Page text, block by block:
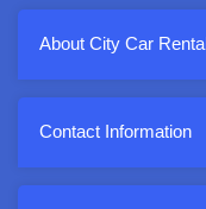
About City Car Rental
Contact Information